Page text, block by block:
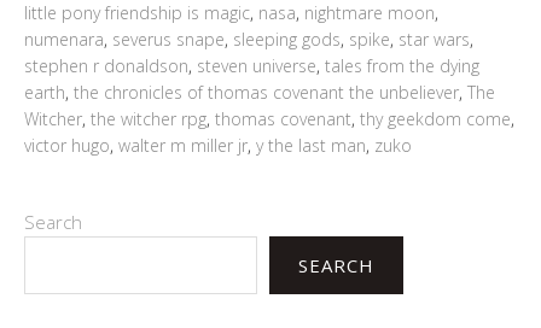
little pony friendship is magic, nasa, nightmare moon,
numenara, severus snape, sleeping gods, spike, star wars,
stephen r donaldson, steven universe, tales from the dying
earth, the chronicles of thomas covenant the unbeliever, The
Witcher, the witcher rpg, thomas covenant, thy geekdom come,
victor hugo, walter m miller jr, y the last man, zuko
Search
SEARCH